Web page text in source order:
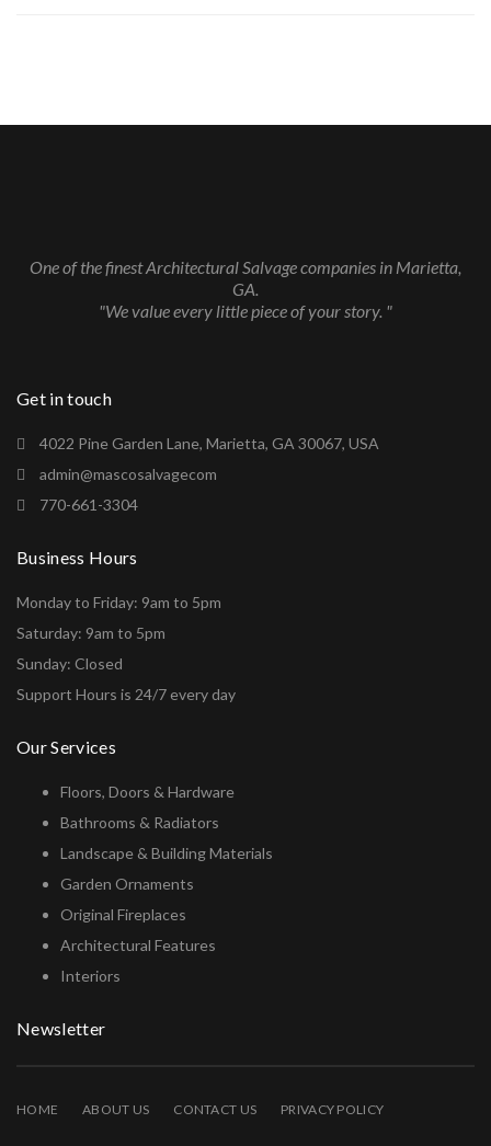
One of the finest Architectural Salvage companies in Marietta,
GA.
"We value every little piece of your story. "
Get in touch
4022 Pine Garden Lane, Marietta, GA 30067, USA
admin@mascosalvagecom
770-661-3304
Business Hours
Monday to Friday: 9am to 5pm
Saturday: 9am to 5pm
Sunday: Closed
Support Hours is 24/7 every day
Our Services
Floors, Doors & Hardware
Bathrooms & Radiators
Landscape & Building Materials
Garden Ornaments
Original Fireplaces
Architectural Features
Interiors
Newsletter
HOME ABOUT US CONTACT US PRIVACY POLICY